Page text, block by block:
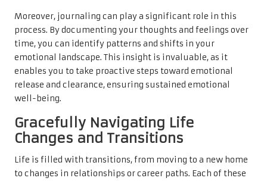
Moreover, journaling can play a significant role in this
process. By documenting your thoughts and feelings over
time, you can identify patterns and shifts in your
emotional landscape. This insight is invaluable, as it
enables you to take proactive steps toward emotional
release and clearance, ensuring sustained emotional
well-being.
Gracefully Navigating Life
Changes and Transitions
Life is filled with transitions, from moving to a new home
to changes in relationships or career paths. Each of these